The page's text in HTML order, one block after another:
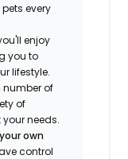
every
enjoy
you to
lifestyle.
number of
of
needs.
own
control